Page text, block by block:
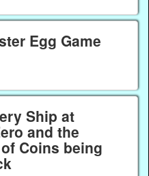
Egg Game
Ship at
and the
Coins being